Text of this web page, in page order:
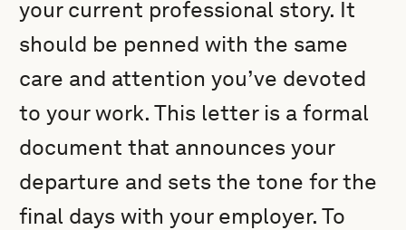
your current professional story. It
should be penned with the same
care and attention you’ve devoted
to your work. This letter is a formal
document that announces your
departure and sets the tone for the
final days with your employer. To